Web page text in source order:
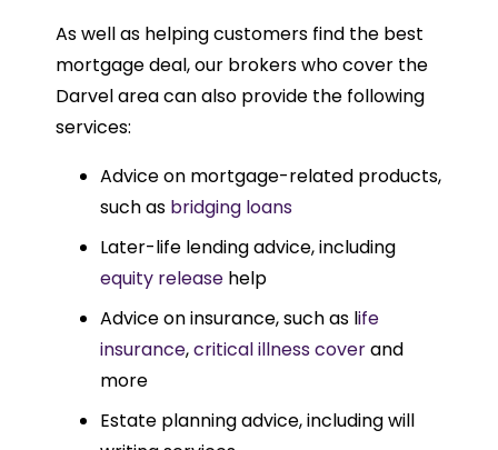
As well as helping customers find the best
mortgage deal, our brokers who cover the
Darvel area can also provide the following
services:
Advice on mortgage-related products,
such as bridging loans
Later-life lending advice, including
equity release help
Advice on insurance, such as life
insurance,critical illness coverand
more
Estate planning advice, including will